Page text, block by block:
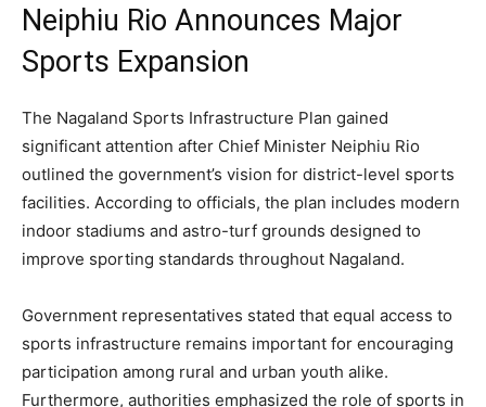
Neiphiu Rio Announces Major
Sports Expansion
The Nagaland Sports Infrastructure Plan gained
significant attention after Chief Minister Neiphiu Rio
outlined the government’s vision for district-level sports
facilities. According to officials, the plan includes modern
indoor stadiums and astro-turf grounds designed to
improve sporting standards throughout Nagaland.
Government representatives stated that equal access to
sports infrastructure remains important for encouraging
participation among rural and urban youth alike.
Furthermore, authorities emphasized the role of sports in